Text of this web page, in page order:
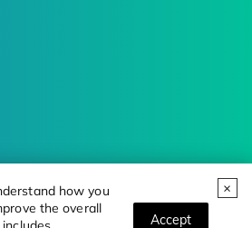
how you
the overall
Accept